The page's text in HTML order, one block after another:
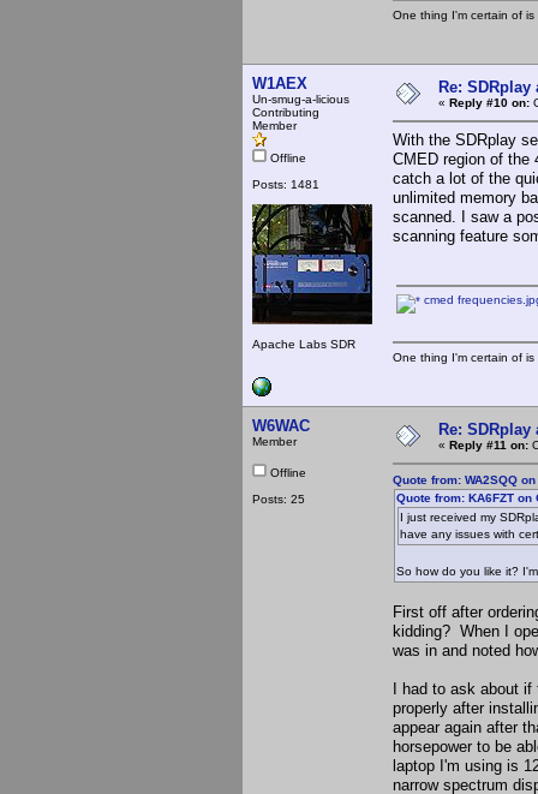
One thing I'm certain of
W1AEX
Un-smug-a-licious
Contributing
Member
Offline
Posts: 1481
Apache Labs SDR
Re: SDRplay
« Reply #10 on:
With the SDRplay
CMED region of the
catch a lot of the
unlimited memory
scanned. I saw a
scanning feature
cmed
One thing I'm certain of
W6WAC
Member
Offline
Posts: 25
Re: SDRplay
« Reply #11 on:
Quote from: WA2SQQ
Quote from: KA6FZT
I just received my
have any issues with
So how do you like it?
First off after
kidding? When I
was in and noted
I had to ask about if
properly after
appear again after
horsepower to be
laptop I'm using is
narrow spectrum